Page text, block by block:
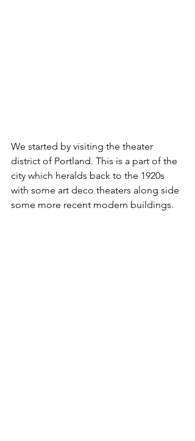
We started by visiting the theater
district of Portland. This is a part of the
city which heralds back to the 1920s
with some art deco theaters along side
some more recent modern buildings.